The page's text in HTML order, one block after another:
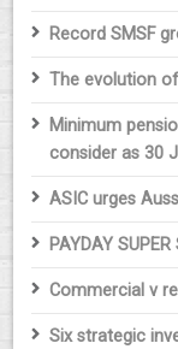
Record SMSF
The evolution
Minimum
consider as 30
ASIC urges
PAYDAY
Commercial v
Six strategic